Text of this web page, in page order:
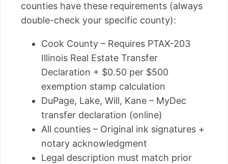
counties have these requirements (always
double-check your specific county):
Cook County – Requires PTAX-203
Illinois Real Estate Transfer
Declaration + $0.50 per $500
exemption stamp calculation
DuPage, Lake, Will, Kane – MyDec
transfer declaration (online)
All counties – Original ink signatures +
notary acknowledgment
Legal description must match prior